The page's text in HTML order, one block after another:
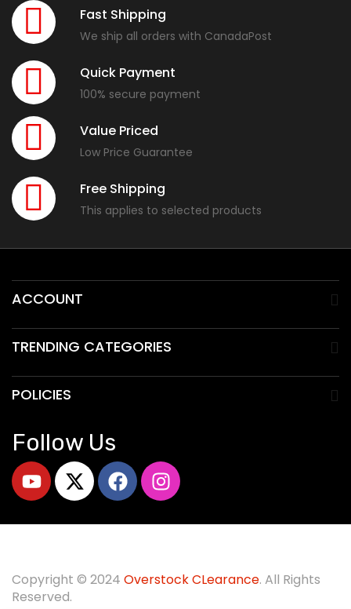
Fast Shipping
We ship all orders with CanadaPost
Quick Payment
100% secure payment
Value Priced
Low Price Guarantee
Free Shipping
This applies to selected products
ACCOUNT
TRENDING CATEGORIES
POLICIES
Follow Us
Copyright © 2024 Overstock CLearance. All Rights
Reserved.